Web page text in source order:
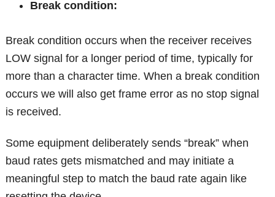
Break condition:
Break condition occurs when the receiver receives
LOW signal for a longer period of time, typically for
more than a character time. When a break condition
occurs we will also get frame error as no stop signal
is received.
Some equipment deliberately sends “break” when
baud rates gets mismatched and may initiate a
meaningful step to match the baud rate again like